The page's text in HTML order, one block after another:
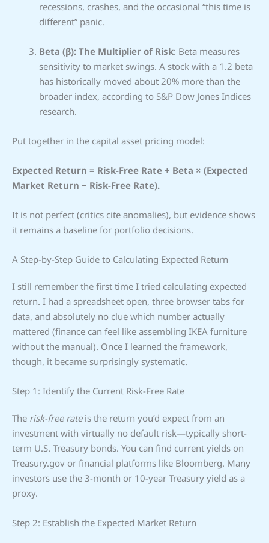
recessions, crashes, and the occasional “this time is
different” panic.
Beta (β): The Multiplier of Risk: Beta measures
sensitivity to market swings. A stock with a 1.2 beta
has historically moved about 20% more than the
broader index, according to S&P Dow Jones Indices
research.
Put together in the capital asset pricing model:
Expected Return = Risk-Free Rate + Beta × (Expected
Market Return − Risk-Free Rate).
It is not perfect (critics cite anomalies), but evidence shows
it remains a baseline for portfolio decisions.
A Step-by-Step Guide to Calculating Expected Return
I still remember the first time I tried calculating expected
return. I had a spreadsheet open, three browser tabs for
data, and absolutely no clue which number actually
mattered (finance can feel like assembling IKEA furniture
without the manual). Once I learned the framework,
though, it became surprisingly systematic.
Step 1: Identify the Current Risk-Free Rate
The risk-free rateis the return you’d expect from an
investment with virtually no default risk—typically short-
term U.S. Treasury bonds. You can find current yields on
Treasury.gov or financial platforms like Bloomberg. Many
investors use the 3-month or 10-year Treasury yield as a
proxy.
Step 2: Establish the Expected Market Return